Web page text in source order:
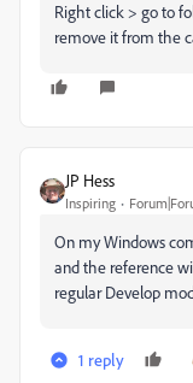
Right click > go to
remove it from the
JP Hess
Inspiring
On my Windows
and the reference
regular Develop
1 reply